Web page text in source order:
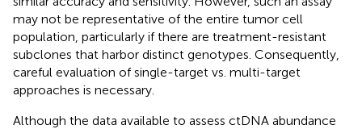
may not be representative of the entire tumor cell
population, particularly if there are treatment-resistant
subclones that harbor distinct genotypes. Consequently,
careful evaluation of single-target vs. multi-target
approaches is necessary.
Although the data available to assess ctDNA abundance